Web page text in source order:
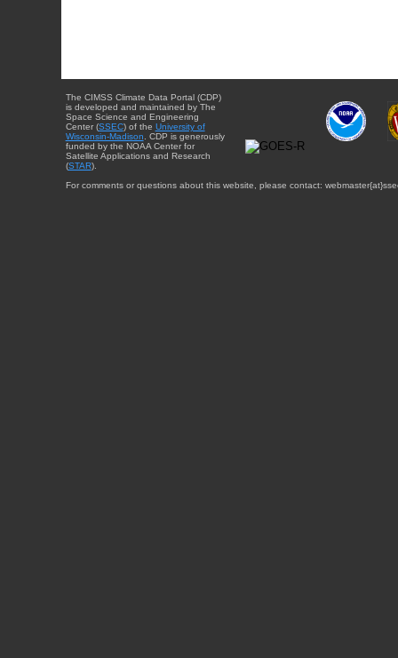
The CIMSS Climate Data Portal (CDP)
is developed and maintained by The
Space Science and Engineering
Center (SSEC) of the University of
Wisconsin-Madison . CDP is generously
funded by the NOAA Center for
Satellite Applications and Research
(STAR).
For comments or questions about this website, please contact: